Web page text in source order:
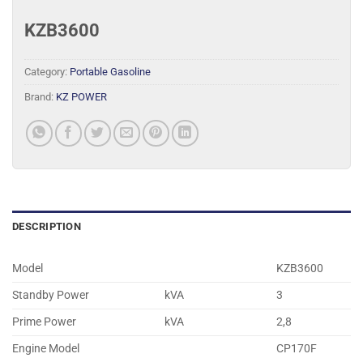
KZB3600
Category: Portable Gasoline
Brand: KZ POWER
DESCRIPTION
Model
KZB3600
Standby Power
kVA
3
Prime Power
kVA
2,8
Engine Model
CP170F